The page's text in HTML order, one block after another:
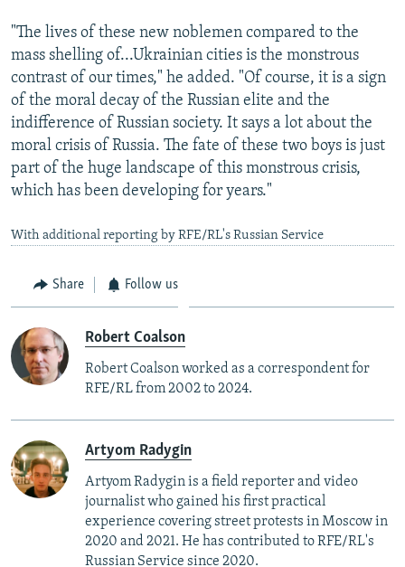
"The lives of these new noblemen compared to the
mass shelling of...Ukrainian cities is the monstrous
contrast of our times," he added. "Of course, it is a sign
of the moral decay of the Russian elite and the
indifference of Russian society. It says a lot about the
moral crisis of Russia. The fate of these two boys is just
part of the huge landscape of this monstrous crisis,
which has been developing for years."
With additional reporting by RFE/RL's Russian Service
Share Follow us
Robert Coalson
Robert Coalson worked as a correspondent for
RFE/RL from 2002 to 2024.
Artyom Radygin
Artyom Radygin is a field reporter and video
journalist who gained his first practical
experience covering street protests in Moscow in
2020 and 2021. He has contributed to RFE/RL's
Russian Service since 2020.